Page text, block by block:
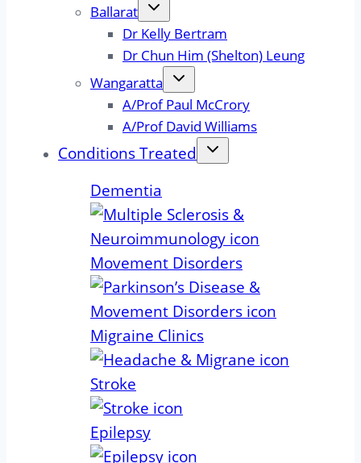
Ballarat
Dr Kelly Bertram
Dr Chun Him (Shelton) Leung
Wangaratta
A/Prof Paul McCrory
A/Prof David Williams
Conditions Treated
Dementia
Movement Disorders
Migraine Clinics
Stroke
Epilepsy